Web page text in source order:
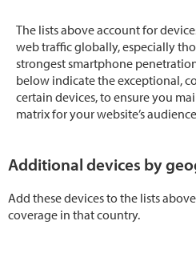
The lists above account for
web traffic globally, especially
strongest smartphone
below indicate the exceptional,
certain devices, to ensure you
matrix for your website’s
Additional devices by
Add these devices to the lists
coverage in that country.